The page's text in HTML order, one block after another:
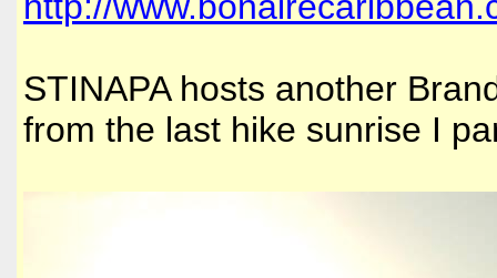
STINAPA hosts another
from the last hike sunrise I